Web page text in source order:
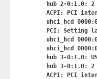
hub 2-0:1.0: 2
ACPI: PCI
uhci_hcd
PCI: Setting
uhci_hcd
uhci_hcd
hub 3-0:1.0:
hub 3-0:1.0: 2
ACPI: PCI